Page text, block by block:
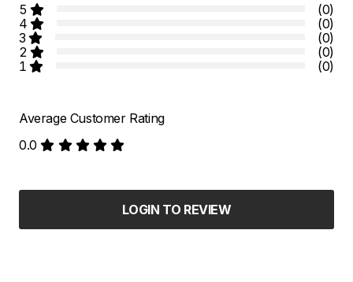
5
(0)
4
(0)
3
(0)
2
(0)
1
(0)
Average Customer Rating
0.0
LOGIN TO REVIEW